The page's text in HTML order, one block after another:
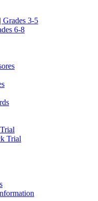
Grades 3-5
6-8
Trial